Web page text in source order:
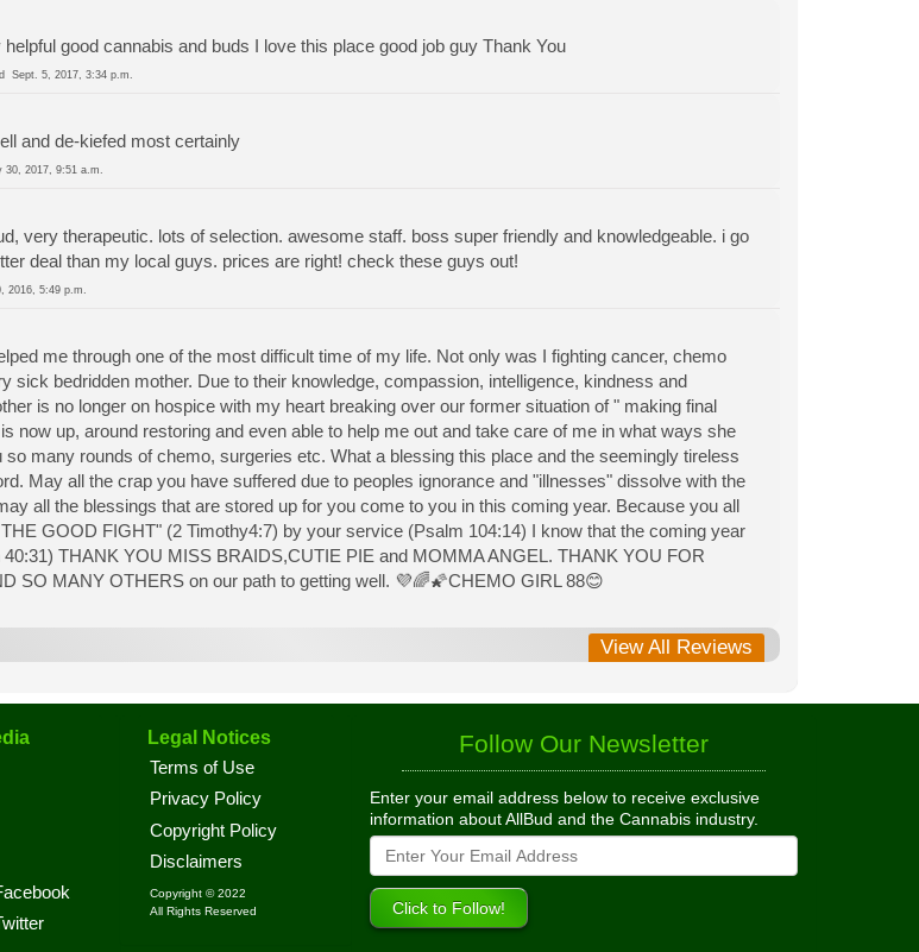
good cannabis and buds I love this place good job guy Thank You
Sept. 5, 2017, 3:34 p.m.
and de-kiefed most certainly
30, 2017, 9:51 a.m.
very therapeutic. lots of selection. awesome staff. boss super friendly and knowledgeable. i go
deal than my local guys. prices are right! check these guys out!
2016, 5:49 p.m.
me through one of the most difficult time of my life. Not only was I fighting cancer, chemo
sick bedridden mother. Due to their knowledge, compassion, intelligence, kindness and
is no longer on hospice with my heart breaking over our former situation of " making final
now up, around restoring and even able to help me out and take care of me in what ways she
so many rounds of chemo, surgeries etc. What a blessing this place and the seemingly tireless
May all the crap you have suffered due to peoples ignorance and "illnesses" dissolve with the
all the blessings that are stored up for you come to you in this coming year. Because you all
GOOD FIGHT" (2 Timothy4:7) by your service (Psalm 104:14) I know that the coming year
40:31) THANK YOU MISS BRAIDS,CUTIE PIE and MOMMA ANGEL. THANK YOU FOR
SO MANY OTHERS on our path to getting well. 💜🌈🌠CHEMO GIRL 88😊
View All Reviews
Legal Notices
Terms of Use
Privacy Policy
Copyright Policy
Disclaimers
Copyright © 2022
All Rights Reserved
Follow Our Newsletter
Enter your email address below to receive exclusive
information about AllBud and the Cannabis industry.